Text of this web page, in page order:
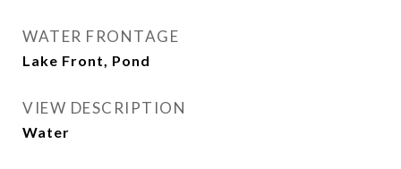
WATER FRONTAGE
Lake Front, Pond
VIEW DESCRIPTION
Water